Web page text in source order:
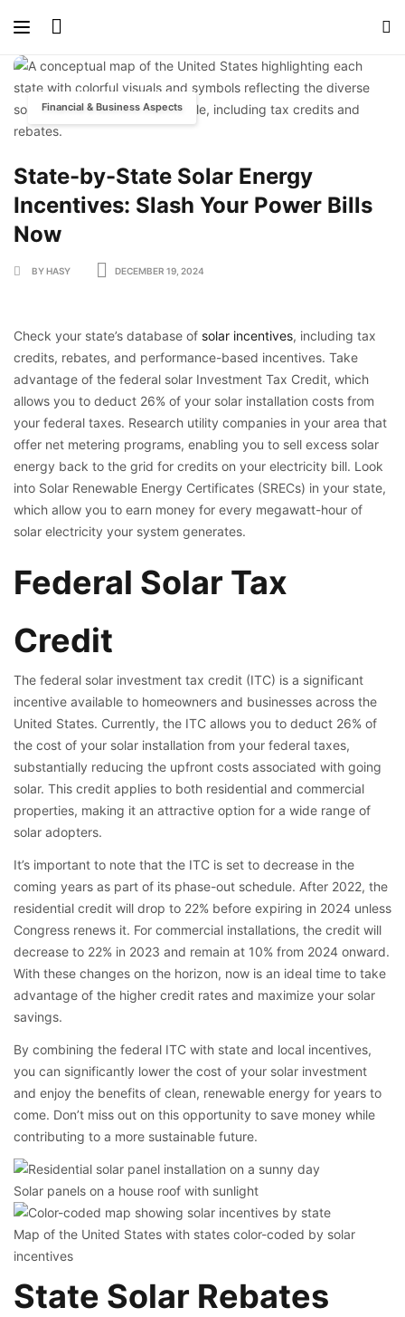
Financial & Business Aspects
State-by-State Solar Energy
Incentives: Slash Your Power Bills
Now
BY HASY DECEMBER 19, 2024
Check your state’s database of solar incentives, including tax
credits, rebates, and performance-based incentives. Take
advantage of the federal solar Investment Tax Credit, which
allows you to deduct 26% of your solar installation costs from
your federal taxes. Research utility companies in your area that
offer net metering programs, enabling you to sell excess solar
energy back to the grid for credits on your electricity bill. Look
into Solar Renewable Energy Certificates (SRECs) in your state,
which allow you to earn money for every megawatt-hour of
solar electricity your system generates.
Federal Solar Tax
Credit
The federal solar investment tax credit (ITC) is a significant
incentive available to homeowners and businesses across the
United States. Currently, the ITC allows you to deduct 26% of
the cost of your solar installation from your federal taxes,
substantially reducing the upfront costs associated with going
solar. This credit applies to both residential and commercial
properties, making it an attractive option for a wide range of
solar adopters.
It’s important to note that the ITC is set to decrease in the
coming years as part of its phase-out schedule. After 2022, the
residential credit will drop to 22% before expiring in 2024 unless
Congress renews it. For commercial installations, the credit will
decrease to 22% in 2023 and remain at 10% from 2024 onward.
With these changes on the horizon, now is an ideal time to take
advantage of the higher credit rates and maximize your solar
savings.
By combining the federal ITC with state and local incentives,
you can significantly lower the cost of your solar investment
and enjoy the benefits of clean, renewable energy for years to
come. Don’t miss out on this opportunity to save money while
contributing to a more sustainable future.
Solar panels on a house roof with sunlight
Map of the United States with states color-coded by solar
incentives
State Solar Rebates